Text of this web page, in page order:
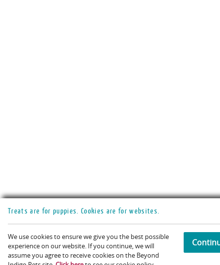
Treats are for puppies. Cookies are for websites.
We use cookies to ensure we give you the best possible
experience on our website. If you continue, we will
assume you agree to receive cookies on the Beyond